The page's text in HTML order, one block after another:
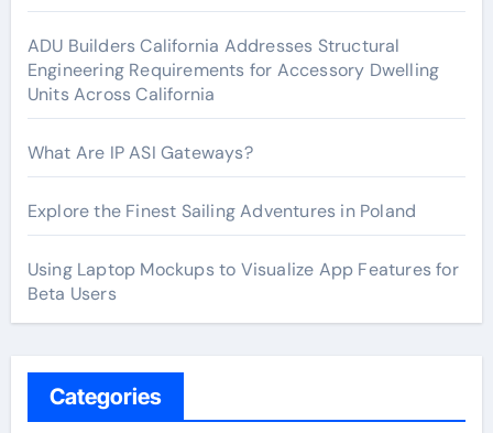
ADU Builders California Addresses Structural
Engineering Requirements for Accessory Dwelling
Units Across California
What Are IP ASI Gateways?
Explore the Finest Sailing Adventures in Poland
Using Laptop Mockups to Visualize App Features for
Beta Users
Categories